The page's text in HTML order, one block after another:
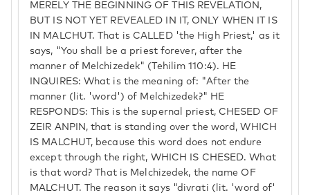
MERELY THE BEGINNING OF THIS REVELATION,
BUT IS NOT YET REVEALED IN IT, ONLY WHEN IT IS
IN MALCHUT. That is CALLED 'the High Priest,' as it
says, "You shall be a priest forever, after the
manner of Melchizedek" (Tehilim 110:4). HE
INQUIRES: What is the meaning of: "After the
manner (lit. 'word') of Melchizedek?" HE
RESPONDS: This is the supernal priest, CHESED OF
ZEIR ANPIN, that is standing over the word, WHICH
IS MALCHUT, because this word does not endure
except through the right, WHICH IS CHESED. What
is that word? That is Melchizedek, the name OF
MALCHUT. The reason it says "divrati (lit. 'word of'